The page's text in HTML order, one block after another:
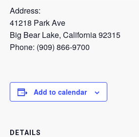
Address:
41218 Park Ave
Big Bear Lake, California 92315
Phone: (909) 866-9700
Add to calendar
DETAILS